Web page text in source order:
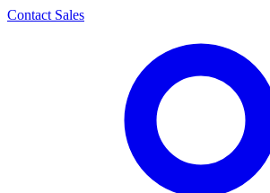
Contact Sales